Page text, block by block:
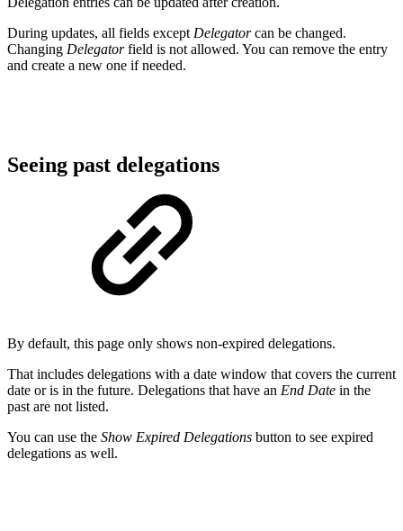
During updates, all fields except Delegatorcan be changed.
Changing Delegatorfield is not allowed. You can remove the entry
and create a new one if needed.
Seeing past delegations
By default, this page only shows non-expired delegations.
That includes delegations with a date window that covers the current
date or is in the future. Delegations that have an End Date in the
past are not listed.
You can use the Show Expired Delegations button to see expired
delegations as well.